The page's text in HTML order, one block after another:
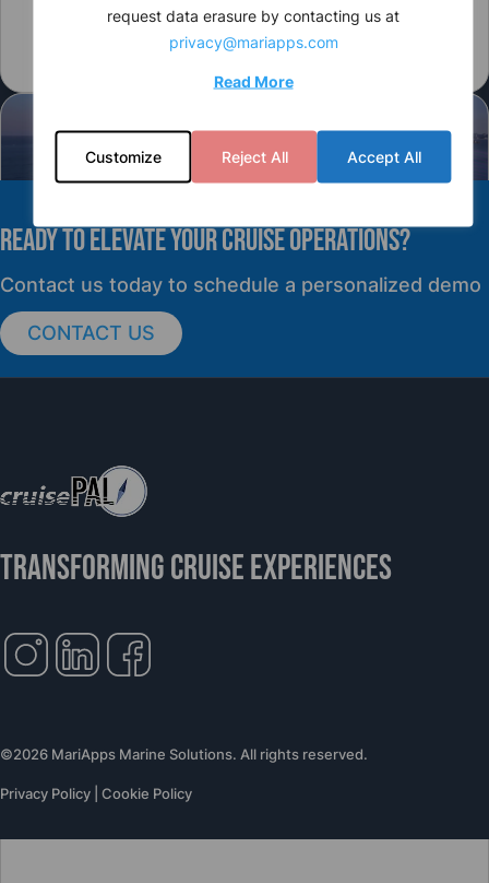
request data erasure by contacting us at
privacy@mariapps.com
Read More
Customize Reject All Accept All
cruisePAL Partners with Mercy Ships to
Support Global Humanitarian Healthcare
PRESS RELEASE
READY TO elevate YOUR CRUISE OPERATIONS?
Contact us today to schedule a personalized demo
CONTACT US
TRANSFORMING CRUISE EXPERIENCES
©2026 MariApps Marine Solutions. All rights reserved.
Privacy Policy Cookie Policy